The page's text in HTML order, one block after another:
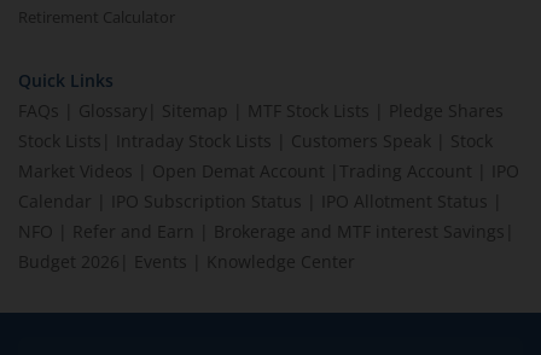
Retirement Calculator
Quick Links
FAQs
Glossary Sitemap MTF Stock Lists
Pledge Shares
Stock Lists
Intraday Stock Lists Customers Speak
Stock
Market Videos
Open Demat Account Trading Account
IPO
Calendar
IPO Subscription Status IPO Allotment Status
NFO
Refer and Earn Brokerage and MTF interest Savings
Budget 2026
Events Knowledge Center